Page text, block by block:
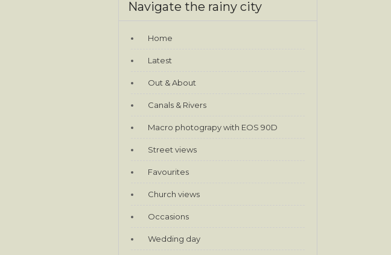
Navigate the rainy city
Home
Latest
Out & About
Canals & Rivers
Macro photograpy with EOS 90D
Street views
Favourites
Church views
Occasions
Wedding day